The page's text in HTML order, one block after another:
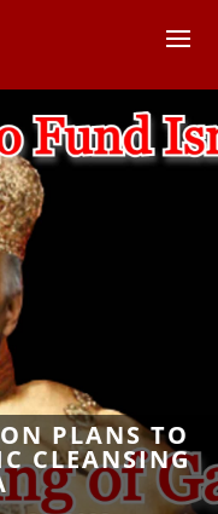
PLANS TO
CLEANSING